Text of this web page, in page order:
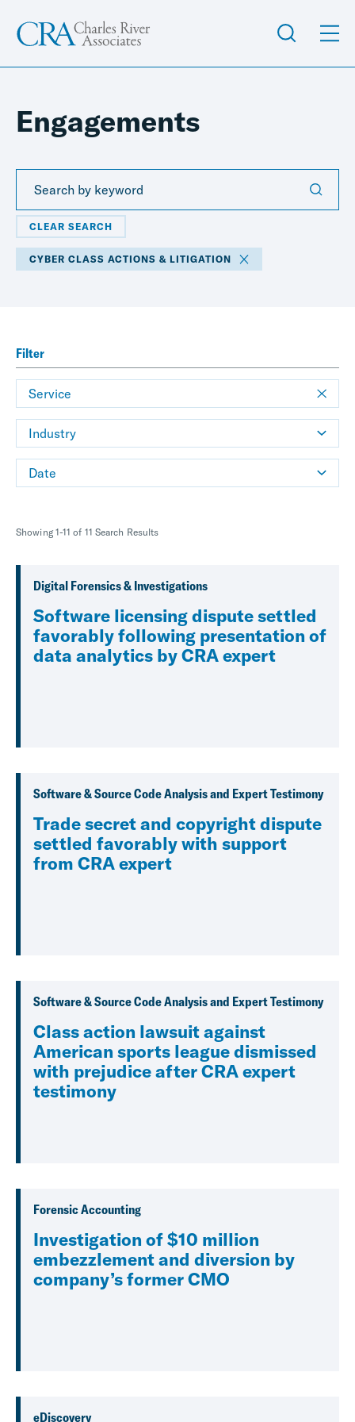
Engagements
CLEAR SEARCH
CYBER CLASS ACTIONS & LITIGATION
Filter
Service
Industry
Date
Showing 1-11 of 11 Search Results
Digital Forensics & Investigations
Software licensing dispute settled
favorably following presentation of
data analytics by CRA expert
Software & Source Code Analysis and Expert Testimony
Trade secret and copyright dispute
settled favorably with support
from CRA expert
Software & Source Code Analysis and Expert Testimony
Class action lawsuit against
American sports league dismissed
with prejudice after CRA expert
testimony
Forensic Accounting
Investigation of $10 million
embezzlement and diversion by
company’s former CMO
eDiscovery